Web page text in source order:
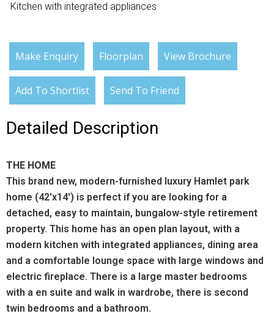
Kitchen with integrated appliances
Make Enquiry Floorplan View Brochure
Add To Shortlist Send To Friend
Detailed Description
THE HOME
This brand new, modern-furnished luxury Hamlet park
home (42'x14') is perfect if you are looking for a
detached, easy to maintain, bungalow-style retirement
property. This home has an open plan layout, with a
modern kitchen with integrated appliances, dining area
and a comfortable lounge space with large windows and
electric fireplace. There is a large master bedrooms
with a en suite and walk in wardrobe, there is second
twin bedrooms and a bathroom.